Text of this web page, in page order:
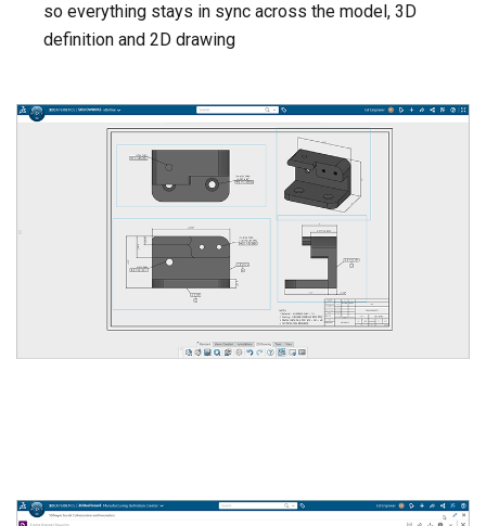
so everything stays in sync across the model, 3D
definition and 2D drawing